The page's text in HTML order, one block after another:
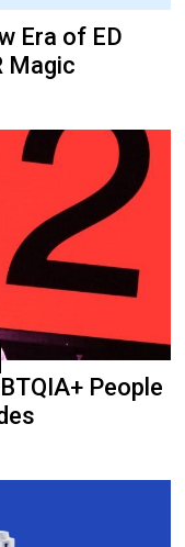
Era of ED
Magic
People